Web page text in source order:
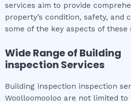
services aim to provide
property’s condition, safety, and
some of the key aspects of these
Wide Range of Building
inspection Services
Building inspection inspection
Woolloomooloo are not limited